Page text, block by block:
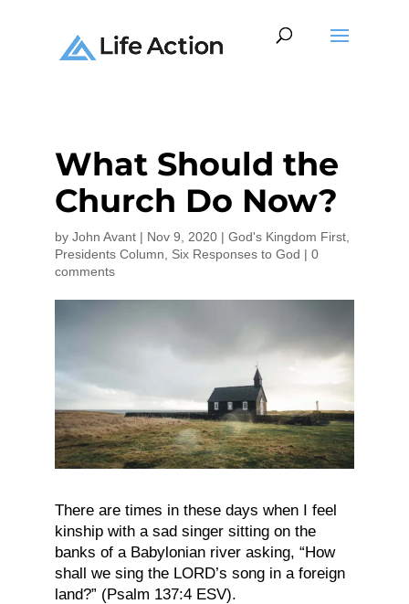
What Should the
Church Do Now?
by John Avant| Nov 9, 2020| God's Kingdom First,
Presidents Column
Six Responses to God | 0
comments
There are times in these days when I feel
kinship with a sad singer sitting on the
banks of a Babylonian river asking, “How
shall we sing the LORD’s song in a foreign
land?” (Psalm 137:4 ESV).